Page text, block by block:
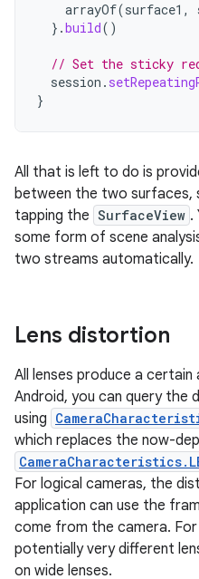
arrayOf(surface1 ,
}.build()
// Set the sticky
session .
}
All that is left to do is
between the two surfaces,
tapping the SurfaceView .
some form of scene
two streams automatically.
Lens distortion
All lenses produce a
Android, you can query the
using
which replaces the now-
For logical cameras, the
application can use the
come from the camera.
potentially very different
on wide lenses.